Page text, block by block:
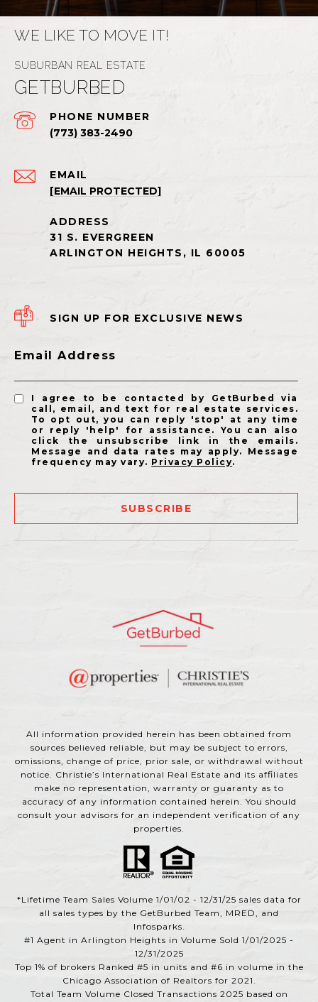
WE LIKE TO MOVE IT!
GETBURBED
EMAIL
[EMAIL PROTECTED]
PHONE NUMBER
(773) 383-2490
SIGN UP FOR EXCLUSIVE NEWS
Email Address
I agree to be contacted by GetBurbed via
call, email, and text for real estate services.
To opt out, you can reply 'stop' at any time
or reply 'help' for assistance. You can also
click the unsubscribe link in the emails.
Message and data rates may apply. Message
frequency may vary. Privacy Policy.
SUBSCRIBE
All information provided herein has been obtained from
sources believed reliable, but may be subject to errors,
omissions, change of price, prior sale, or withdrawal without
notice. Christie’s International Real Estate and its affiliates
make no representation, warranty or guaranty as to
accuracy of any information contained herein. You should
consult your advisors for an independent verification of any
properties.
*Lifetime Team Sales Volume 1/01/02 - 12/31/25 sales data for
all sales types by the GetBurbed Team, MRED, and
Infosparks.
#1 Agent in Arlington Heights in Volume Sold 1/01/2025 -
12/31/2025
Top 1% of brokers Ranked #5 in units and #6 in volume in the
Chicago Association of Realtors for 2021.
Total Team Volume Closed Transactions 2025 based on